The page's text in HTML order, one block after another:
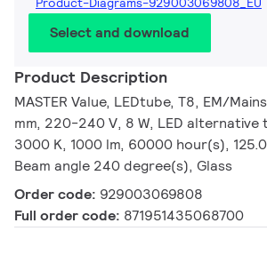
Select and download
Product Description
MASTER Value, LEDtube, T8, EM/
mm, 220-240 V, 8 W, LED alternative
3000 K, 1000 lm, 60000 hour(s),
Beam angle 240 degree(s), Glass
Order code: 929003069808
Full order code: 871951435068700